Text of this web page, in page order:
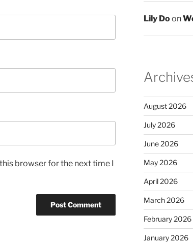
browser for the next time I
Lily Doon
August 2026
July 2026
June 2026
May 2026
April 2026
March 2026
February 2026
January 2026